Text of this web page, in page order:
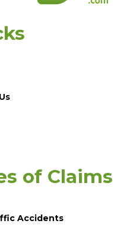
of Claims
Accidents